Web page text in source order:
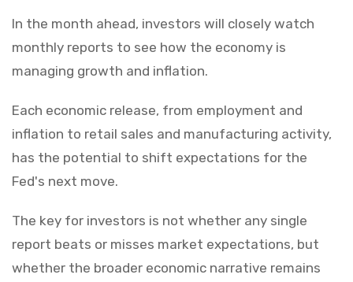
In the month ahead, investors will closely watch
monthly reports to see how the economy is
managing growth and inflation.
Each economic release, from employment and
inflation to retail sales and manufacturing activity,
has the potential to shift expectations for the
Fed's next move.
The key for investors is not whether any single
report beats or misses market expectations, but
whether the broader economic narrative remains